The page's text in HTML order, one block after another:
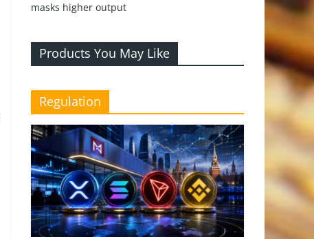
masks higher output
Products You May Like
Regulation